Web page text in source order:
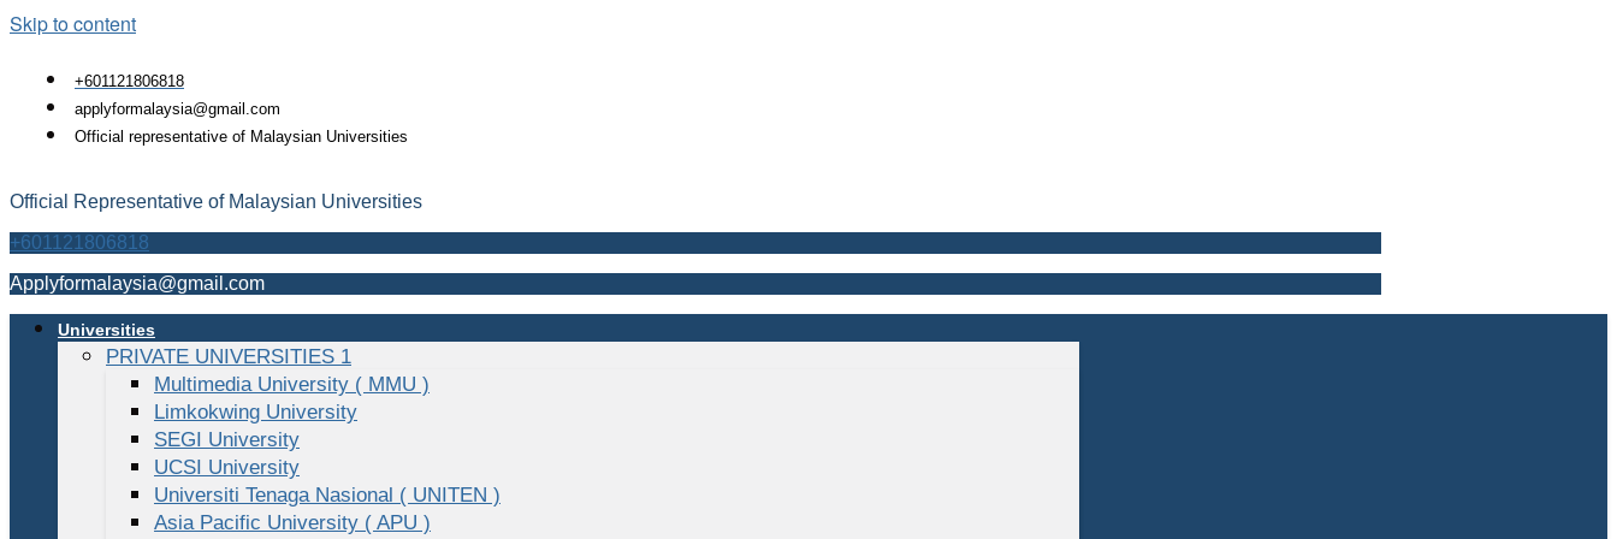
Skip to content
+601121806818
applyformalaysia@gmail.com
Official representative of Malaysian Universities
Official Representative of Malaysian Universities
+601121806818
Applyformalaysia@gmail.com
Universities
PRIVATE UNIVERSITIES 1
Multimedia University ( MMU )
Limkokwing University
SEGI University
UCSI University
Universiti Tenaga Nasional ( UNITEN )
Asia Pacific University ( APU )